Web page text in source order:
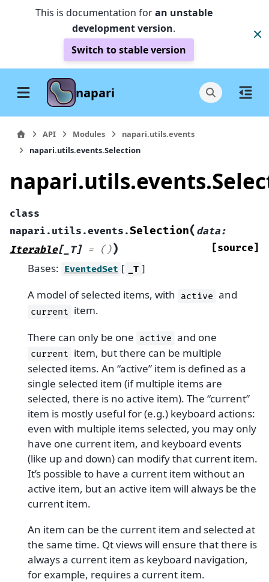
This is documentation foran unstable
development version.
Switch to stable version
napari
API Modules
napari.utils.events
napari.utils.events.Selection
class
napari.utils.events.Selection( data:
Iterable[_T] = ()) [source]
Bases: EventedSet [ _T ]
A model of selected items, with active and
current item.
There can only be one active and one
current item, but there can be multiple
selected items. An “active” item is defined as a
single selected item (if multiple items are
selected, there is no active item). The “current”
item is mostly useful for (e.g.) keyboard actions:
even with multiple items selected, you may only
have one current item, and keyboard events
(like up and down) can modify that current item.
It’s possible to have a current item without an
active item, but an active item will always be the
current item.
An item can be the current item and selected at
the same time. Qt views will ensure that there is
always a current item as keyboard navigation,
for example, requires a current item.